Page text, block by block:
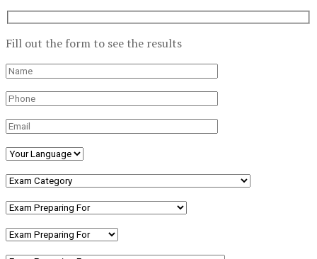
Fill out the form to see the results